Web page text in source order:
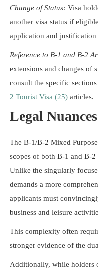
Change of Status: Visa
another visa status if
application and justification
Reference to B-1 and B-2
extensions and changes of
consult the specific sections
2 Tourist Visa (25) articles.
Legal Nuances
The B-1/B-2 Mixed
scopes of both B-1 and B-2
Unlike the singularly
demands a more
applicants must
business and leisure
This complexity often
stronger evidence of the
Additionally, while holders